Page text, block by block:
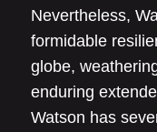
Nevertheless,
formidable
globe,
enduring
Watson has